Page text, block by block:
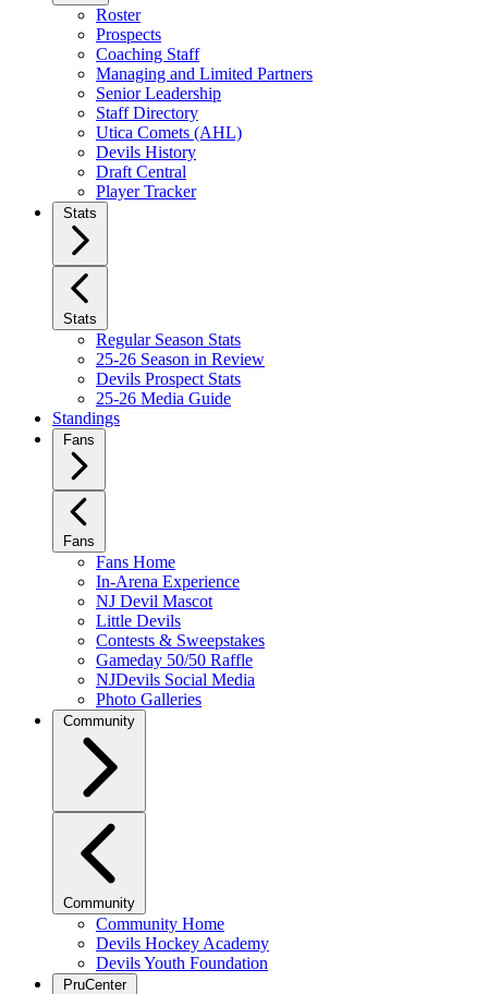
Roster
Prospects
Coaching Staff
Managing and Limited Partners
Senior Leadership
Staff Directory
Utica Comets (AHL)
Devils History
Draft Central
Player Tracker
Stats
Stats
Regular Season Stats
25-26 Season in Review
Devils Prospect Stats
25-26 Media Guide
Standings
Fans
Fans
Fans Home
In-Arena Experience
NJ Devil Mascot
Little Devils
Contests & Sweepstakes
Gameday 50/50 Raffle
NJDevils Social Media
Photo Galleries
Community
Community
Community Home
Devils Hockey Academy
Devils Youth Foundation
PruCenter